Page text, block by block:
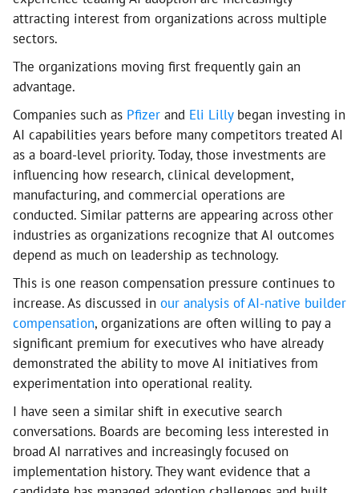
attracting interest from organizations across multiple
sectors.
The organizations moving first frequently gain an
advantage.
Companies such as Pfizer and Eli Lillybegan investing in
AI capabilities years before many competitors treated AI
as a board-level priority. Today, those investments are
influencing how research, clinical development,
manufacturing, and commercial operations are
conducted. Similar patterns are appearing across other
industries as organizations recognize that AI outcomes
depend as much on leadership as technology.
This is one reason compensation pressure continues to
increase. As discussed in our analysis of AI-native builder
compensation, organizations are often willing to pay a
significant premium for executives who have already
demonstrated the ability to move AI initiatives from
experimentation into operational reality.
I have seen a similar shift in executive search
conversations. Boards are becoming less interested in
broad AI narratives and increasingly focused on
implementation history. They want evidence that a